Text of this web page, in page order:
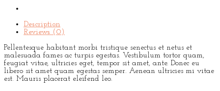
Description
Reviews (0)
Pellentesque habitant morbi tristique senectus et netus et
malesuada fames ac turpis egestas. Vestibulum tortor quam,
feugiat vitae, ultricies eget, tempor sit amet, ante. Donec eu
libero sit amet quam egestas semper. Aenean ultricies mi vitae
est. Mauris placerat eleifend leo.